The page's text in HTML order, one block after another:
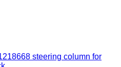
steering column for